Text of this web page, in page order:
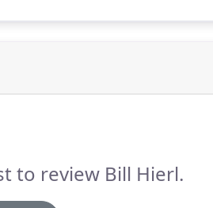
to review Bill Hierl.